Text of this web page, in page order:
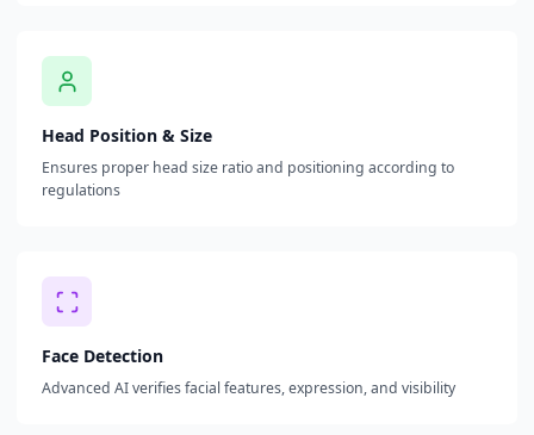
Head Position & Size
Ensures proper head size ratio and positioning according to
regulations
Face Detection
Advanced AI verifies facial features, expression, and visibility